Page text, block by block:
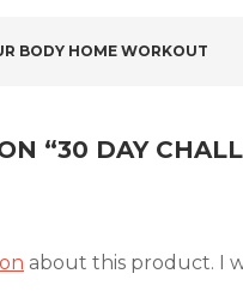
BODY HOME WORKOUT
“30 DAY
about this product. I